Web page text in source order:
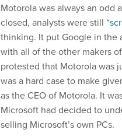
Motorola was always an odd
closed, analysts were still “
thinking. It put Google in the
with all of the other makers
protested that Motorola was
was a hard case to make
as the CEO of Motorola. It
Microsoft had decided to
selling Microsoft’s own PCs.